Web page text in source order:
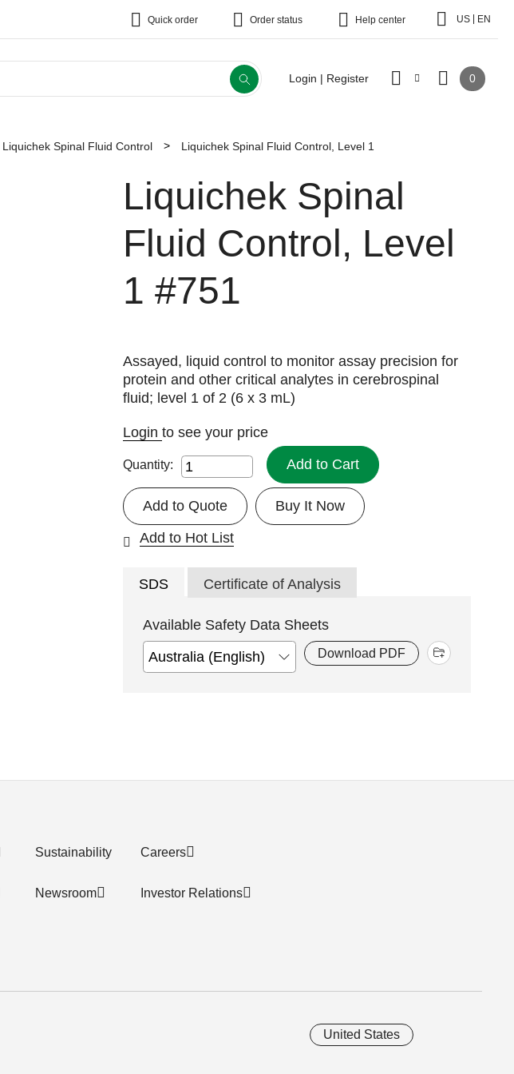
Quick order Order status Help center US EN
Login | Register 0
Liquichek Spinal Fluid Control Liquichek Spinal Fluid Control, Level 1
Liquichek Spinal
Fluid Control, Level
1 #751
Assayed, liquid control to monitor assay precision for
protein and other critical analytes in cerebrospinal
fluid; level 1 of 2 (6 x 3 mL)
Loginto see your price
Quantity: Add to Cart
Buy It Now
Add to Quote
Add to Hot List
SDS Certificate of Analysis
Available Safety Data Sheets
Download PDF
Sustainability
Newsroom
Careers
Investor Relations
United States